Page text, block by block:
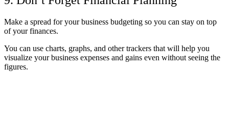
Make a spread for your business budgeting so you can stay on top
of your finances.
You can use charts, graphs, and other trackers that will help you
visualize your business expenses and gains even without seeing the
figures.